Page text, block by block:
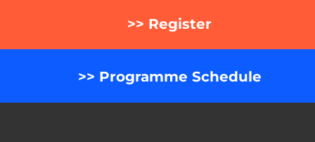
>> Register
>> Programme Schedule